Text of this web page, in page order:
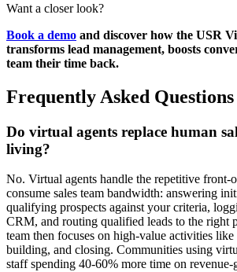
Want a closer look?
Book a demo and discover how the USR
transforms lead management, boosts
team their time back.
Frequently Asked Questions
Do virtual agents replace human
living?
No. Virtual agents handle the repetitive front-
consume sales team bandwidth: answering
qualifying prospects against your criteria,
CRM, and routing qualified leads to the right
team then focuses on high-value activities
building, and closing. Communities using
staff spending 40-60% more time on revenue-